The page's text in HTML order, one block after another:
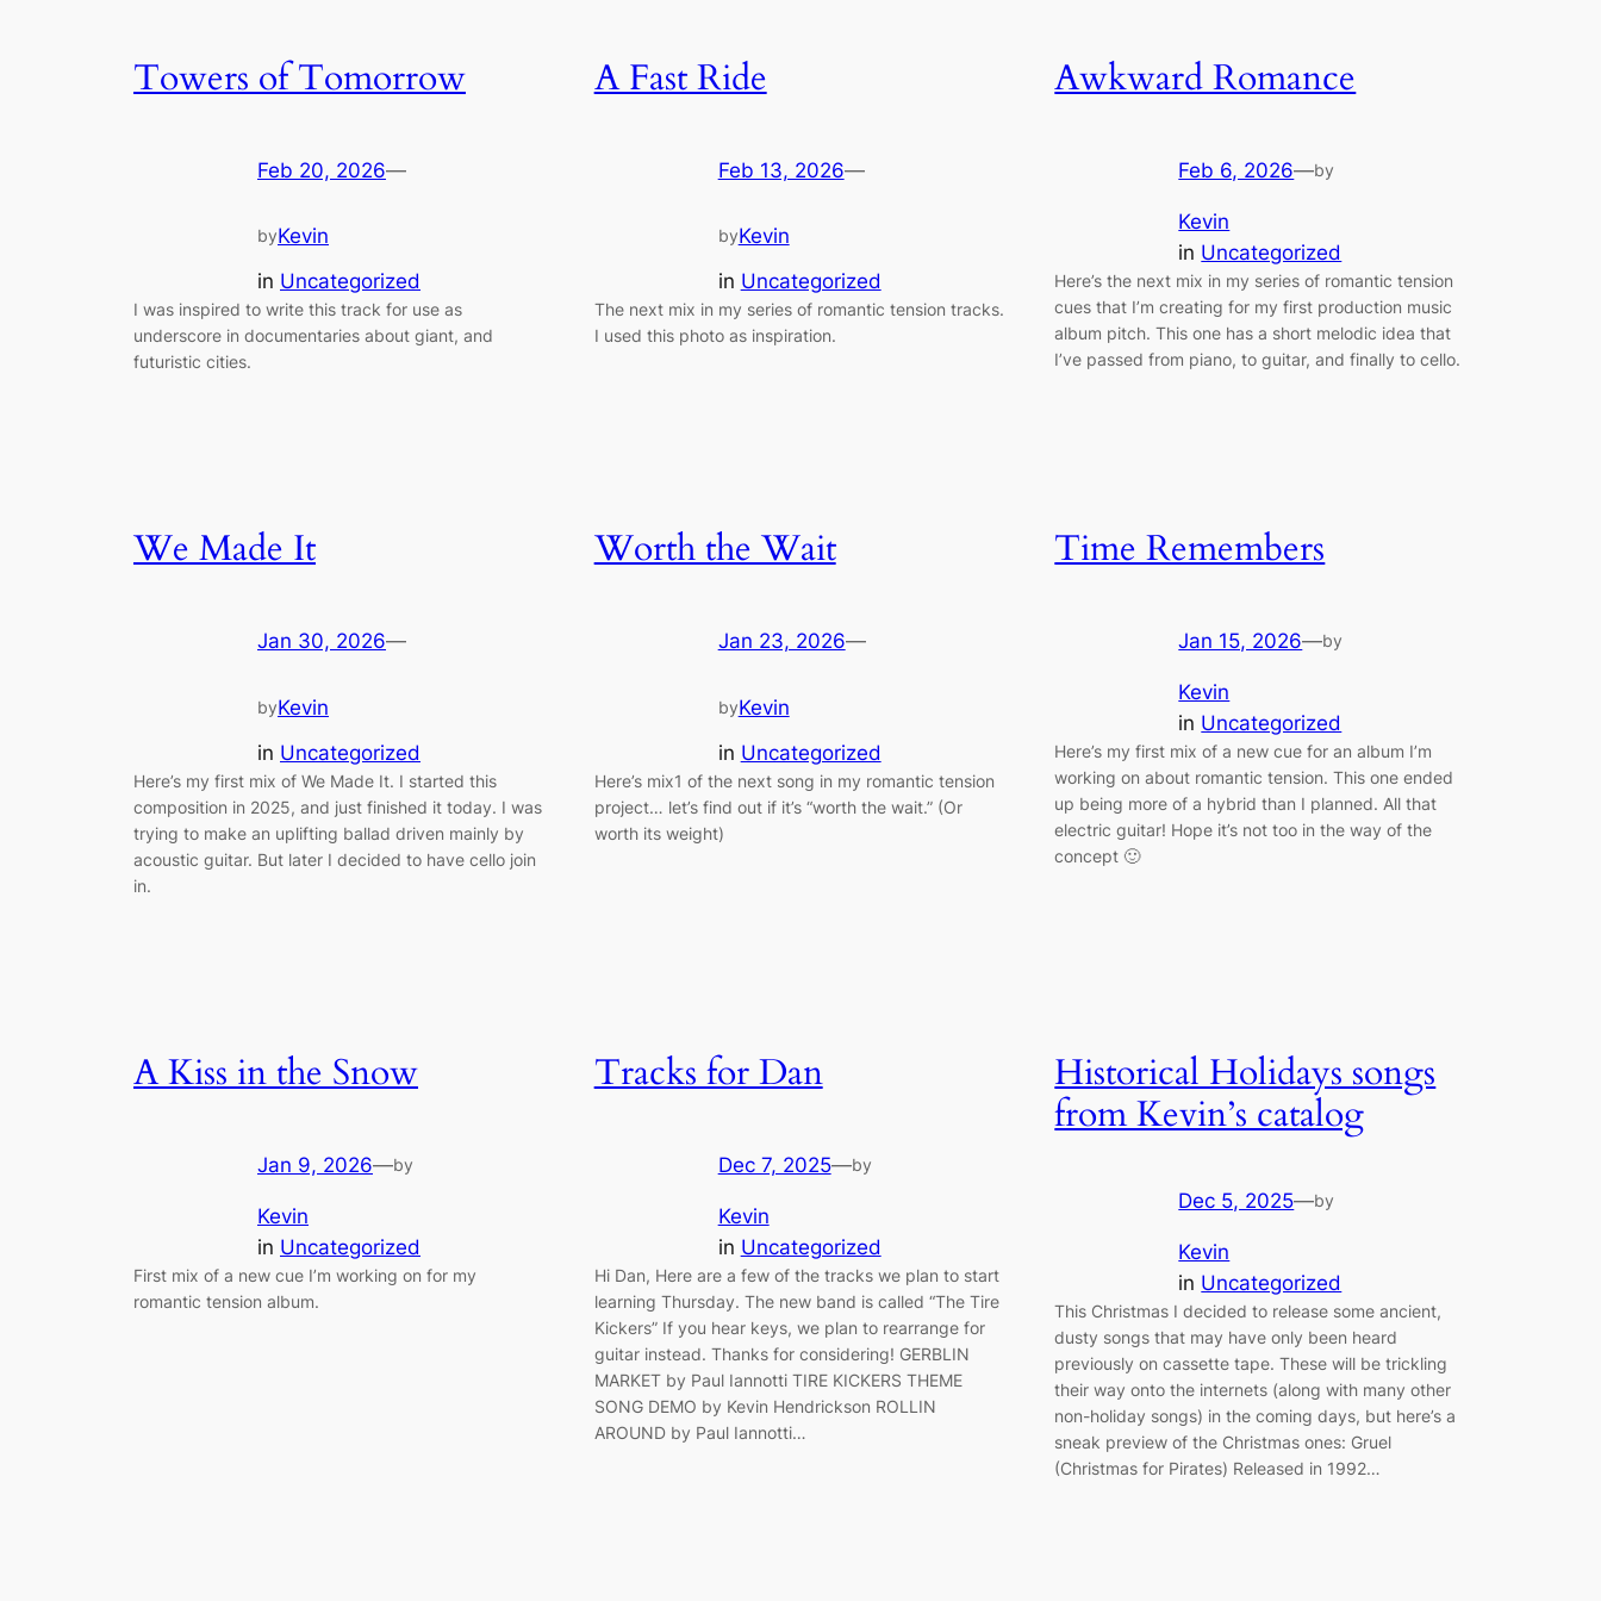
Towers of Tomorrow
Feb 20, 2026—
byKevin
in Uncategorized
I was inspired to write this track for use as
underscore in documentaries about giant, and
futuristic cities.
A Fast Ride
Feb 13, 2026—
byKevin
in Uncategorized
The next mix in my series of romantic tension tracks.
I used this photo as inspiration.
Awkward Romance
Feb 6, 2026—by
Kevin
in Uncategorized
Here’s the next mix in my series of romantic tension
cues that I’m creating for my first production music
album pitch. This one has a short melodic idea that
I’ve passed from piano, to guitar, and finally to cello.
We Made It
Jan 30, 2026—
byKevin
in Uncategorized
Here’s my first mix of We Made It. I started this
composition in 2025, and just finished it today. I was
trying to make an uplifting ballad driven mainly by
acoustic guitar. But later I decided to have cello join
in.
Worth the Wait
Jan 23, 2026—
byKevin
in Uncategorized
Here’s mix1 of the next song in my romantic tension
project… let’s find out if it’s “worth the wait.” (Or
worth its weight)
Time Remembers
Jan 15, 2026—by
Kevin
in Uncategorized
Here’s my first mix of a new cue for an album I’m
working on about romantic tension. This one ended
up being more of a hybrid than I planned. All that
electric guitar! Hope it’s not too in the way of the
concept 🙂
A Kiss in the Snow
Jan 9, 2026—by
Kevin
in Uncategorized
First mix of a new cue I’m working on for my
romantic tension album.
Tracks for Dan
Dec 7, 2025—by
Kevin
in Uncategorized
Hi Dan, Here are a few of the tracks we plan to start
learning Thursday. The new band is called “The Tire
Kickers” If you hear keys, we plan to rearrange for
guitar instead. Thanks for considering! GERBLIN
MARKET by Paul Iannotti TIRE KICKERS THEME
SONG DEMO by Kevin Hendrickson ROLLIN
AROUND by Paul Iannotti…
Historical Holidays songs
from Kevin’s catalog
Dec 5, 2025—by
Kevin
in Uncategorized
This Christmas I decided to release some ancient,
dusty songs that may have only been heard
previously on cassette tape. These will be trickling
their way onto the internets (along with many other
non-holiday songs) in the coming days, but here’s a
sneak preview of the Christmas ones: Gruel
(Christmas for Pirates) Released in 1992…